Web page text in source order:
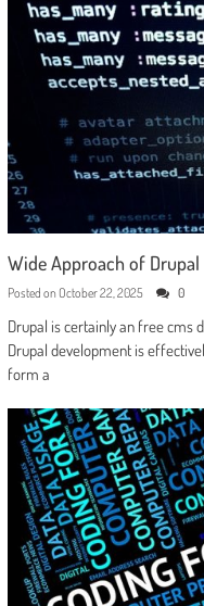
Wide Approach of Drupal
Posted on October 22, 2025 0
Drupal is certainly an free cms
Drupal development is
form a